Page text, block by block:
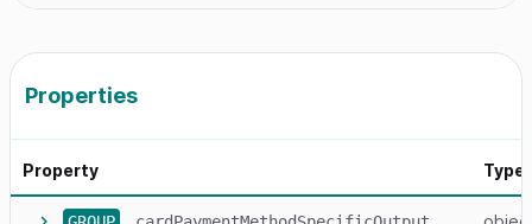
Properties
Property Type